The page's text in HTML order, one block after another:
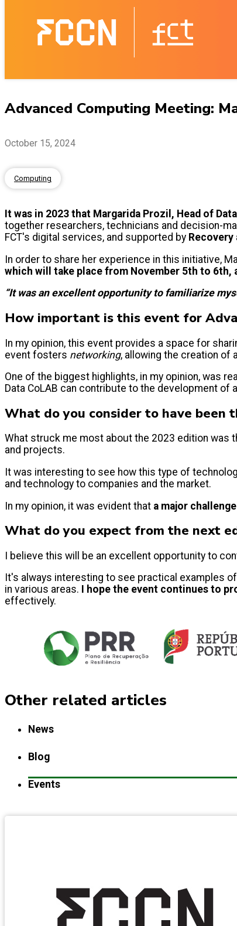
Advanced Computing Meeting:
October 15, 2024
Computing
It was in 2023 that Margarida Prozil, Head of
together researchers, technicians and decision-
FCT's digital services, and supported by Recovery
In order to share her experience in this initiative,
which will take place from November 5th to
“It was an excellent opportunity to familiarize
How important is this event for
In my opinion, this event provides a space for
event fosters networking, allowing the creation
One of the biggest highlights, in my opinion, was
Data CoLAB can contribute to the development of
What do you consider to have been
What struck me most about the 2023 edition was
and projects.
It was interesting to see how this type of
and technology to companies and the market.
In my opinion, it was evident that a major
What do you expect from the next
I believe this will be an excellent opportunity to
It's always interesting to see practical examples
in various areas.
I hope the event continues to
effectively.
Other related articles
News
Blog
Events